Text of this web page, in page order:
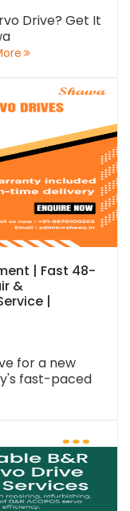
Drive? Get It
| Fast 48-
&
|
for a new
fast-paced